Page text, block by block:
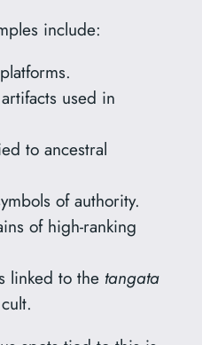
include:
used in
to ancestral
of authority.
of high-ranking
linked to the tangata